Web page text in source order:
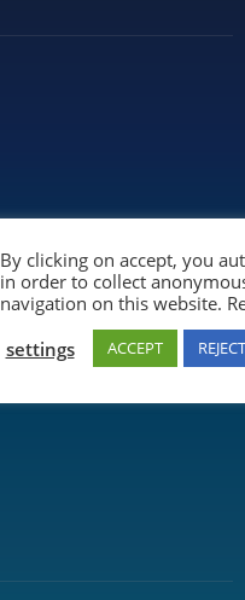
for
industry
By clicking on accept, you
in order to collect
navigation on this website.
settings
ACCEPT REJECT